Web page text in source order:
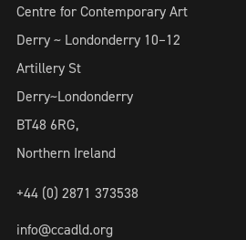
Centre for Contemporary Art
Derry ~ Londonderry 10–12
Artillery St
Derry~Londonderry
BT48 6RG,
Northern Ireland
+44 (0) 2871 373538
info@ccadld.org